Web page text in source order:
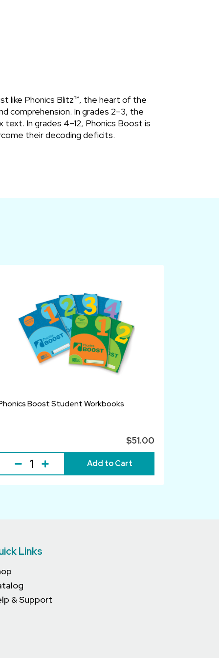
like Phonics Blitz™, the heart of the
comprehension. In grades 2–3, the
In grades 4–12, Phonics Boost is
their decoding deficits.
Boost Student Workbooks
$51.00
Add to Cart
Links
& Support